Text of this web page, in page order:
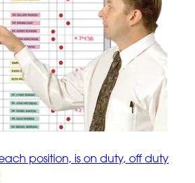
position, is on duty, off duty